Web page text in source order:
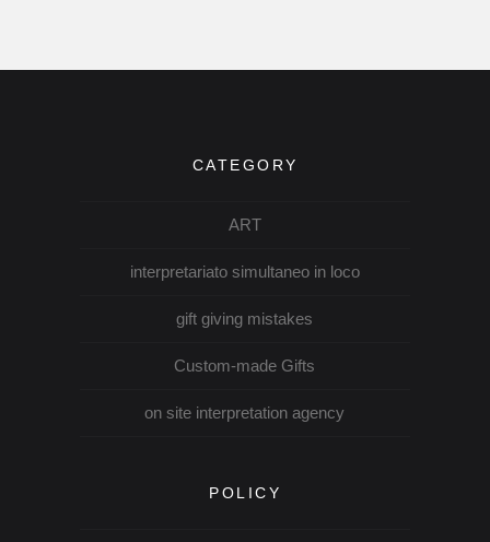
CATEGORY
ART
interpretariato simultaneo in loco
gift giving mistakes
Custom-made Gifts
on site interpretation agency
POLICY